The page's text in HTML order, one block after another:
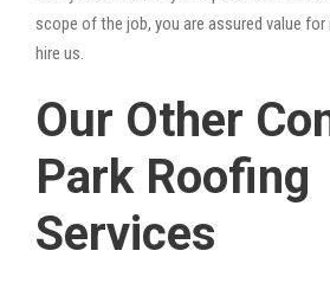
scope of the job, you are assured value for
hire us.
Our Other
Park Roofing
Services